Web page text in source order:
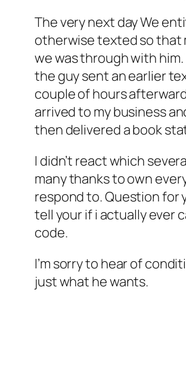
The very next day We
otherwise texted so that
we was through with
the guy sent an earlier
couple of hours
arrived to my business
then delivered a book
I didn’t react which
many thanks to own
respond to. Question for
tell your if i actually ever
code.
I’m sorry to hear of
just what he wants.